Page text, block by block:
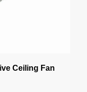
Ceiling Fan